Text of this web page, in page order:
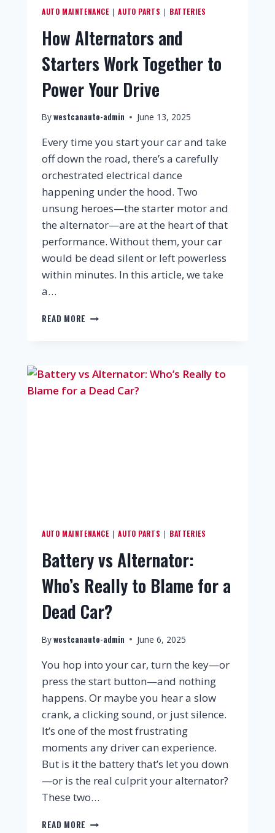
AUTO MAINTENANCE |AUTO PARTS | BATTERIES
How Alternators and
Starters Work Together to
Power Your Drive
Bywestcanauto-admin June 13, 2025
Every time you start your car and take
off down the road, there’s a carefully
orchestrated electrical dance
happening under the hood. Two
unsung heroes—the starter motor and
the alternator—are at the heart of that
performance. Without them, your car
would be dead silent or left powerless
within minutes. In this article, we take
a…
READ MORE
AUTO MAINTENANCE |AUTO PARTS | BATTERIES
Battery vs Alternator:
Who’s Really to Blame for a
Dead Car?
Bywestcanauto-admin June 6, 2025
You hop into your car, turn the key—or
press the start button—and nothing
happens. Or maybe you hear a slow
crank, a clicking sound, or just silence.
It’s one of the most frustrating
moments any driver can experience.
But is it the battery that’s let you down
—or is the real culprit your alternator?
These two…
READ MORE